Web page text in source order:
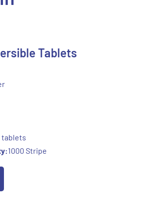
Tablets
tablets
1000 Stripe